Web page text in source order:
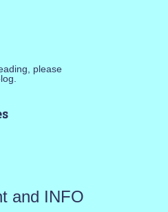
please
and INFO